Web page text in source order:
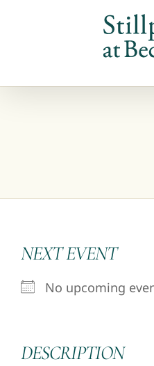
NEXT EVENT
No upcoming
DESCRIPTION